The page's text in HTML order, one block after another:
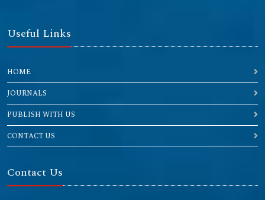
Useful Links
HOME
JOURNALS
PUBLISH WITH US
CONTACT US
Contact Us